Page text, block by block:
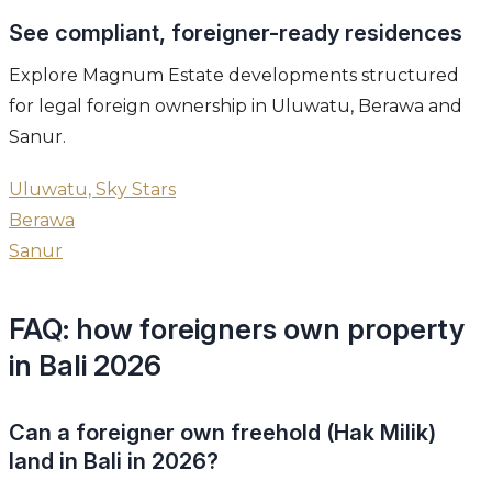
See compliant, foreigner-ready residences
Explore Magnum Estate developments structured
for legal foreign ownership in Uluwatu, Berawa and
Sanur.
Uluwatu, Sky Stars
Berawa
Sanur
FAQ: how foreigners own property
in Bali 2026
Can a foreigner own freehold (Hak Milik)
land in Bali in 2026?